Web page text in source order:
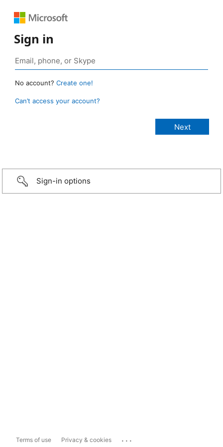
Sign in
No account? Create one!
Can’t access your account?
Sign-in options
Terms of use Privacy & cookies ...